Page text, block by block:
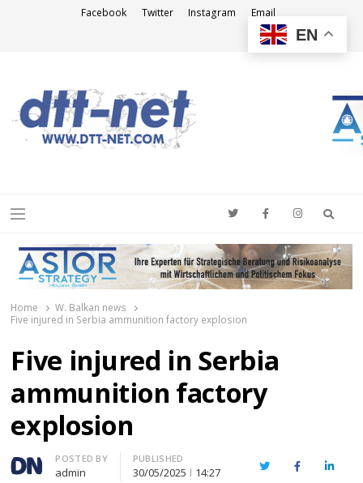
Facebook Twitter Instagram Email
Menu
Home
W. Balkan news
Five injured in Serbia ammunition factory explosion
Five injured in Serbia
ammunition factory
explosion
Author
POSTED BY
admin
PUBLISHED
30/05/2025 14:27 TwitterFacebook
EN